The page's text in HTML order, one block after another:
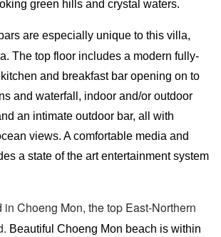
green hills and crystal waters.
are especially unique to this villa,
The top floor includes a modern fully-
and breakfast bar opening on to
and waterfall, indoor and/or outdoor
an intimate outdoor bar, all with
views. A comfortable media and
a state of the art entertainment system
Choeng Mon, the top East-Northern
Beautiful Choeng Mon beach is within